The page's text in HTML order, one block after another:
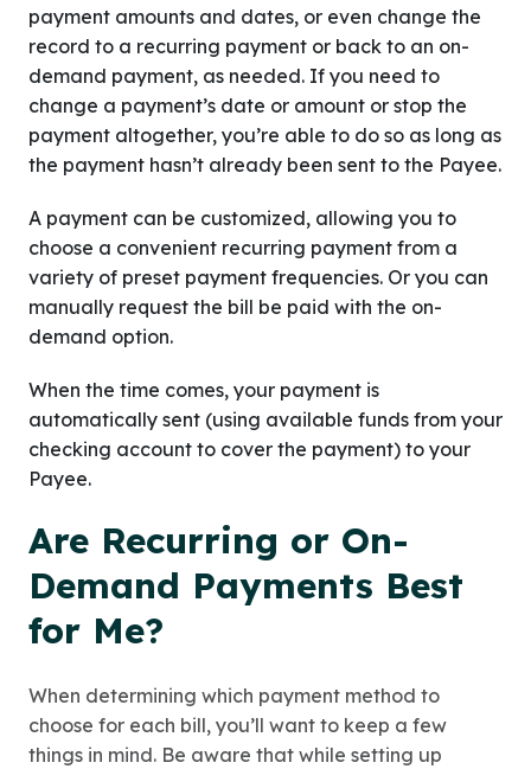
payment amounts and dates, or even change the
record to a recurring payment or back to an on-
demand payment, as needed. If you need to
change a payment’s date or amount or stop the
payment altogether, you’re able to do so as long as
the payment hasn’t already been sent to the Payee.
A payment can be customized, allowing you to
choose a convenient recurring payment from a
variety of preset payment frequencies. Or you can
manually request the bill be paid with the on-
demand option.
When the time comes, your payment is
automatically sent (using available funds from your
checking account to cover the payment) to your
Payee.
Are Recurring or On-
Demand Payments Best
for Me?
When determining which payment method to
choose for each bill, you’ll want to keep a few
things in mind. Be aware that while setting up